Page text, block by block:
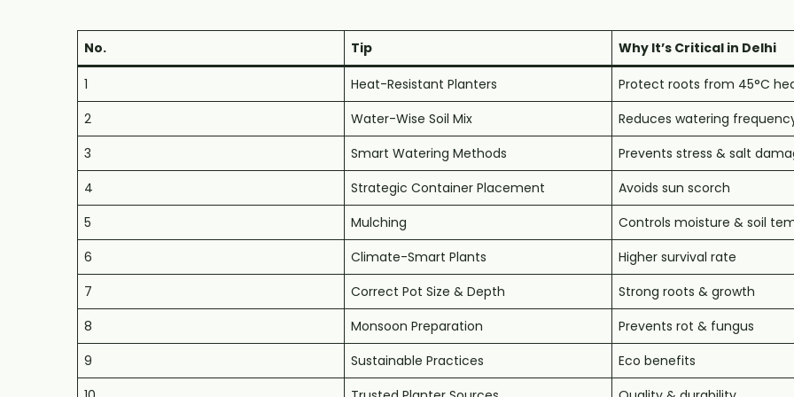
No. Tip Why It’s Critical in Delhi
1 Heat-Resistant Planters
Protect roots from 45°C
2
Water-Wise Soil Mix
Reduces watering
3
Smart Watering Methods
Prevents stress & salt
4
Strategic Container Placement
Avoids sun scorch
5
Mulching
Controls moisture & soil
6
Climate-Smart Plants
Higher survival rate
7
Correct Pot Size & Depth
Strong roots & growth
8
Monsoon Preparation
Prevents rot & fungus
9
Sustainable Practices
Eco benefits